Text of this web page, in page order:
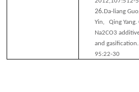
26. Da-liang
Yin, Qing Yang.
Na2CO3
and
95:22-30